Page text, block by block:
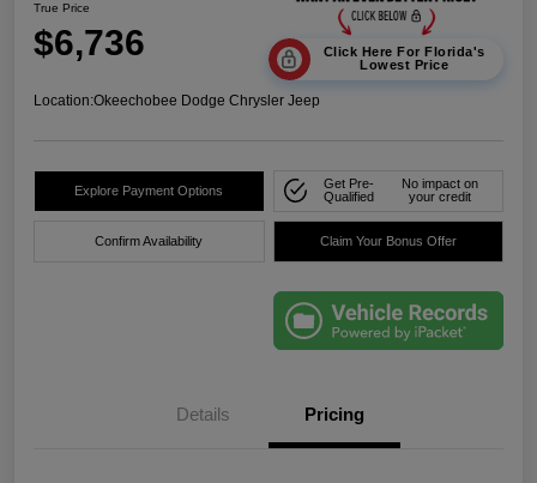
True Price
$6,736
Click Here For Florida's
Lowest Price
Location:Okeechobee Dodge Chrysler Jeep
Explore Payment Options
Get Pre-
Qualified
No impact on
your credit
Confirm Availability Claim Your Bonus Offer
Details Pricing